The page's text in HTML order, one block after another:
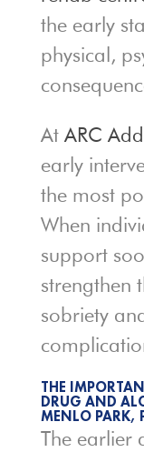
the early
physical,
At ARC
early
the most
When
support
strengthen
sobriety
THE
DRUG AND
MENLO PARK,
The earlier